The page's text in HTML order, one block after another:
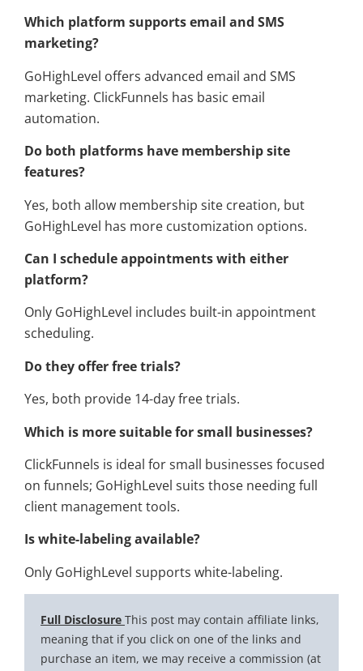
Which platform supports email and SMS
marketing?
GoHighLevel offers advanced email and SMS
marketing. ClickFunnels has basic email
automation.
Do both platforms have membership site
features?
Yes, both allow membership site creation, but
GoHighLevel has more customization options.
Can I schedule appointments with either
platform?
Only GoHighLevel includes built-in appointment
scheduling.
Do they offer free trials?
Yes, both provide 14-day free trials.
Which is more suitable for small businesses?
ClickFunnels is ideal for small businesses focused
on funnels; GoHighLevel suits those needing full
client management tools.
Is white-labeling available?
Only GoHighLevel supports white-labeling.
Full Disclosure This post may contain affiliate links,
meaning that if you click on one of the links and
purchase an item, we may receive a commission (at